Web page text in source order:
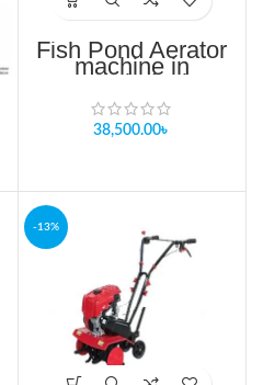
Fish Pond Aerator
machine in
Bangladesh
WATER
PURIFICATION
38,500.00৳
-13%